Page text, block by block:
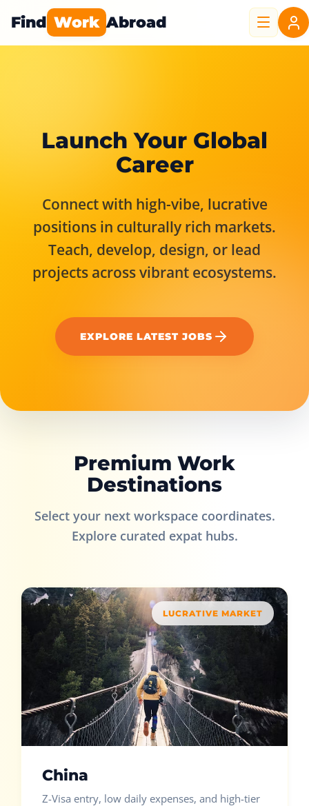
Find Work Abroad
Launch Your Global
Career
Connect with high-vibe, lucrative
positions in culturally rich markets.
Teach, develop, design, or lead
projects across vibrant ecosystems.
EXPLORE LATEST JOBS
Premium Work
Destinations
Select your next workspace coordinates.
Explore curated expat hubs.
LUCRATIVE MARKET
China
Z-Visa entry, low daily expenses, and high-tier